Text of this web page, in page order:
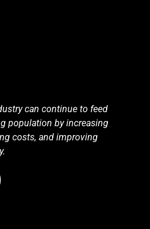
can continue to feed
population by increasing
costs, and improving